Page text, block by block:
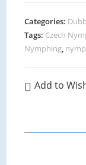
Categories:
Tags: Czech
Nymphing,
Add to